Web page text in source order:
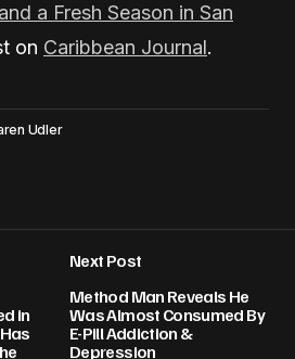
a Fresh Season in San
on Caribbean Journal.
Udler
in
Next Post
Method Man Reveals He
Was Almost Consumed By
E-Pill Addiction &
Depression